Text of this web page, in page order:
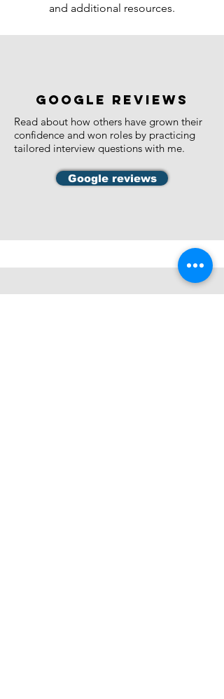
and additional resources.
google reviews
​Read about how others have grown their
confidence and won roles by practicing
tailored interview questions with me.
Google reviews